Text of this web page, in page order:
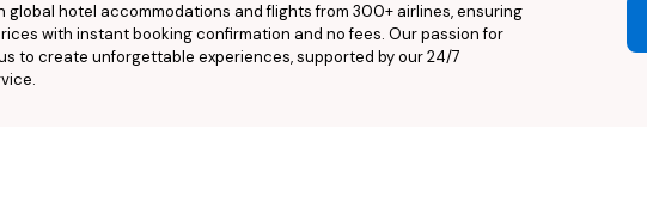
global hotel accommodations and flights from 300+ airlines, ensuring
with instant booking confirmation and no fees. Our passion for
to create unforgettable experiences, supported by our 24/7